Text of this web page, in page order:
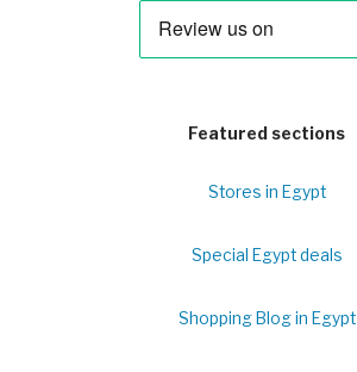
Featured sections
Stores in Egypt
Special Egypt deals
Shopping Blog in Egypt